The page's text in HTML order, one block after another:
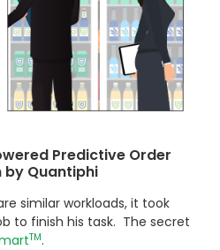
Predictive Order
by Quantiphi
similar workloads, it took
to finish his task. The secret
TM.